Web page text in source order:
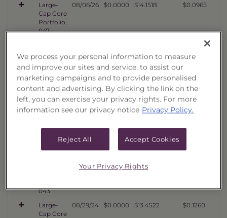
Large-
Cap Core
Portfolio,
047
08/06/26 $0.0000 $14.1518 $0.0965
Cap Core
Portfolio,
046
Large-
Cap Core
Portfolio,
045
02/27/26 $0.0000 $12.2572 $0.1114
Portfolio,
044
043
02/24/25 $0.0000 $14.7091
Large-
Cap Core
08/29/24 $0.0000 $13.4522 $0.1260
We process your personal information to measure
and improve our sites and service, to assist our
marketing campaigns and to provide personalised
content and advertising. By clicking the link on the
left, you can exercise your privacy rights. For more
information see our privacy notice Privacy Policy.
Reject All Accept Cookies
Your Privacy Rights